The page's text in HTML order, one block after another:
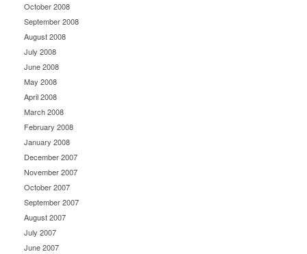
October 2008
September 2008
August 2008
July 2008
June 2008
May 2008
April 2008
March 2008
February 2008
January 2008
December 2007
November 2007
October 2007
September 2007
August 2007
July 2007
June 2007